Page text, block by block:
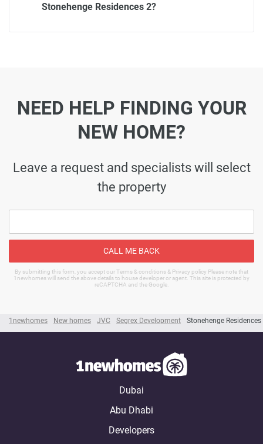
1newhomes New homes JVC Segrex Development Stonehenge Residences
Stonehenge Residences 2?
NEED HELP FINDING YOUR
NEW HOME?
Leave a request and specialists will select
the property
CALL ME BACK
By submitting this form, you accept our Terms & conditions & Privacy policy Please note that
1newhomes will send the above details to house developer or agent. This site is protected by
reCAPTCHA and the Google.
Dubai
Abu Dhabi
Developers